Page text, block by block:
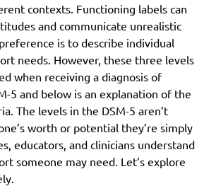
contexts. Functioning labels can
and communicate unrealistic
is to describe individual
needs. However, these three levels
when receiving a diagnosis of
5 and below is an explanation of the
The levels in the DSM-5 aren’t
worth or potential they’re simply
educators, and clinicians understand
someone may need. Let’s explore